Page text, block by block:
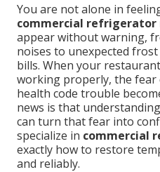
You are not alone in
commercial refrigerator
appear without warning,
noises to unexpected
bills. When your
working properly, the fear
health code trouble
news is that
can turn that fear into
specialize in commercial
exactly how to restore
and reliably.